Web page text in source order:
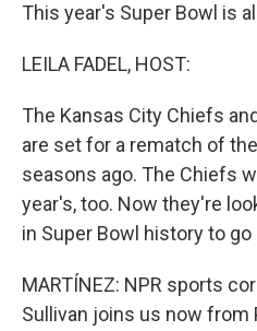
This year's Super Bowl is
LEILA FADEL, HOST:
The Kansas City Chiefs
are set for a rematch of
seasons ago. The Chiefs
year's, too. Now they're
in Super Bowl history to
MARTÍNEZ: NPR sports
Sullivan joins us now from